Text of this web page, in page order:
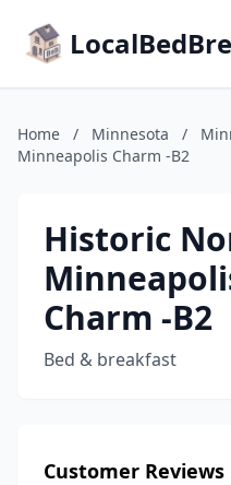
Home / Minnesota /
Minneapolis Charm -B2
Historic
Charm -B2
Bed & breakfast
Customer Reviews